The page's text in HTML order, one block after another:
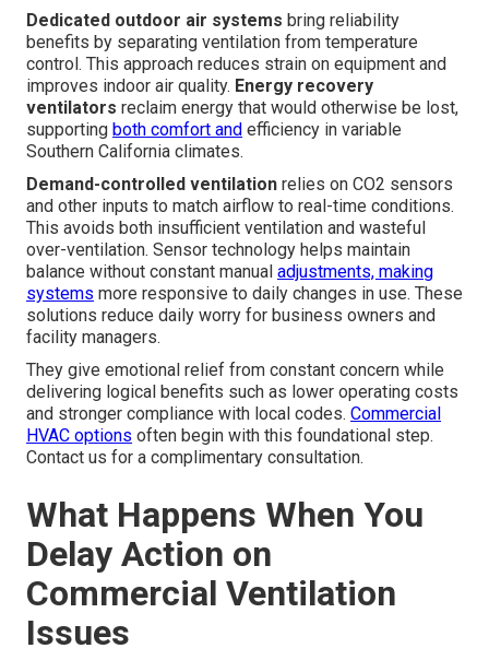
Dedicated outdoor air systems bring reliability
benefits by separating ventilation from temperature
control. This approach reduces strain on equipment and
improves indoor air quality. Energy recovery
ventilators reclaim energy that would otherwise be lost,
supporting both comfort and efficiency in variable
Southern California climates.
Demand-controlled ventilation relies on CO2 sensors
and other inputs to match airflow to real-time conditions.
This avoids both insufficient ventilation and wasteful
over-ventilation. Sensor technology helps maintain
balance without constant manual adjustments, making
systems more responsive to daily changes in use. These
solutions reduce daily worry for business owners and
facility managers.
They give emotional relief from constant concern while
delivering logical benefits such as lower operating costs
and stronger compliance with local codes. Commercial
HVAC options often begin with this foundational step.
Contact us for a complimentary consultation.
What Happens When You
Delay Action on
Commercial Ventilation
Issues